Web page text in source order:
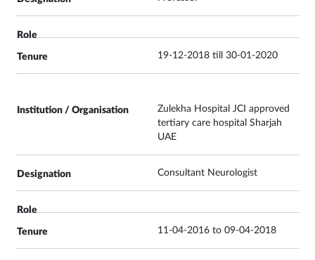
19-12-2018 till 30-01-2020
Zulekha Hospital JCI approved
tertiary care hospital Sharjah
UAE
Consultant Neurologist
11-04-2016 to 09-04-2018